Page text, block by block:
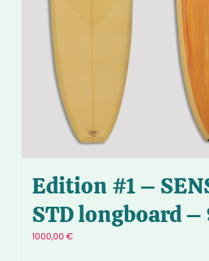
Edition #1 –
STD longboard –
1000,00 €